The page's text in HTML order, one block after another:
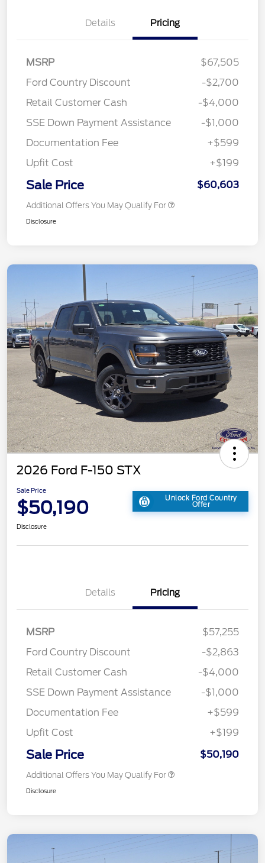
Details Pricing
MSRP
$67,505
Ford Country Discount
-$2,700
Retail Customer Cash
-$4,000
SSE Down Payment Assistance
-$1,000
Documentation Fee
+$599
Upfit Cost
+$199
Sale Price $60,603
Additional Offers You May Qualify For
Disclosure
2026 Ford F-150 STX
Sale Price
$50,190 Unlock Ford Country
Offer
Disclosure
Details Pricing
MSRP
$57,255
Ford Country Discount
-$2,863
Retail Customer Cash
-$4,000
SSE Down Payment Assistance
-$1,000
Documentation Fee
+$599
Upfit Cost
+$199
Sale Price $50,190
Additional Offers You May Qualify For
Disclosure